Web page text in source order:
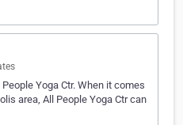
Yoga Ctr. When it comes
area, All People Yoga Ctr can